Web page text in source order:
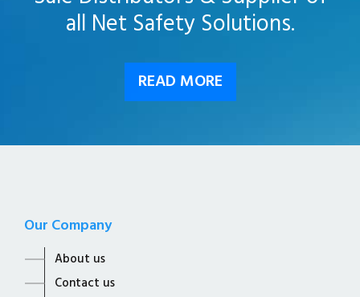
all Net Safety Solutions.
READ MORE
Our Company
About us
Contact us